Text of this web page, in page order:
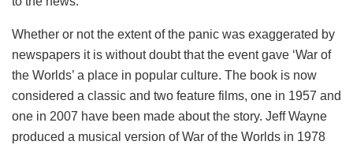
Whether or not the extent of the panic was exaggerated by
newspapers it is without doubt that the event gave ‘War of
the Worlds’ a place in popular culture. The book is now
considered a classic and two feature films, one in 1957 and
one in 2007 have been made about the story. Jeff Wayne
produced a musical version of War of the Worlds in 1978